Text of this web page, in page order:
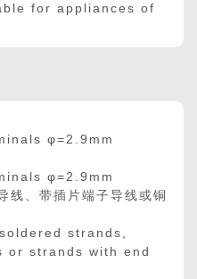
for appliances of
φ=2.9mm
φ=2.9mm
线、带插片端子导线或铜
strands,
or strands with end